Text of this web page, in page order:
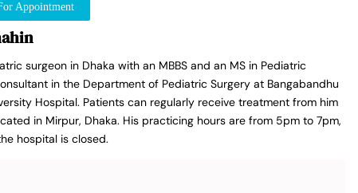
Appointment
surgeon in Dhaka with an MBBS and an MS in Pediatric
in the Department of Pediatric Surgery at Bangabandhu
Hospital. Patients can regularly receive treatment from him
in Mirpur, Dhaka. His practicing hours are from 5pm to 7pm,
hospital is closed.